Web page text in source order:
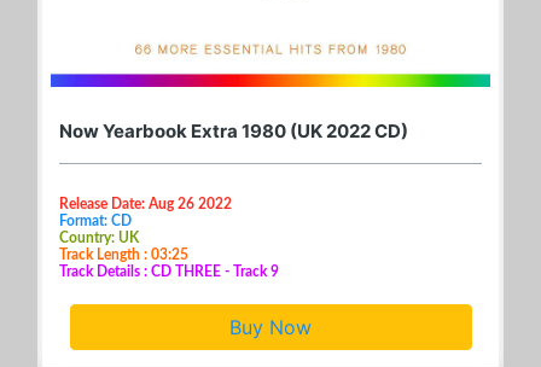
Now Yearbook Extra 1980 (UK 2022 CD)
Release Date: Aug 26 2022
Format: CD
Country: UK
Track Length : 03:25
Track Details : CD THREE - Track 9
Buy Now